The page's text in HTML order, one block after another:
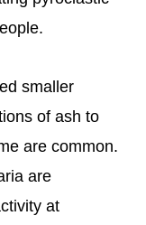
smaller
of ash to
are common.
are
at